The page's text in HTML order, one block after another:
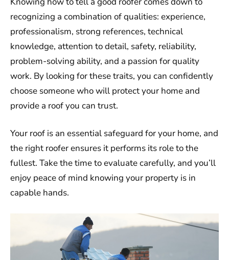
recognizing a combination of qualities: experience,
professionalism, strong references, technical
knowledge, attention to detail, safety, reliability,
problem-solving ability, and a passion for quality
work. By looking for these traits, you can confidently
choose someone who will protect your home and
provide a roof you can trust.
Your roof is an essential safeguard for your home, and
the right roofer ensures it performs its role to the
fullest. Take the time to evaluate carefully, and you’ll
enjoy peace of mind knowing your property is in
capable hands.